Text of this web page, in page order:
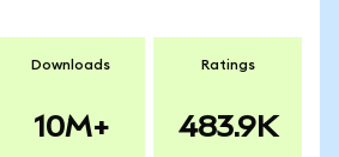
Downloads
10M+
Ratings
483.9K